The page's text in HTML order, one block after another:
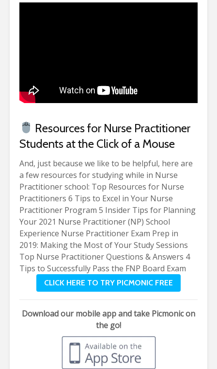
Resources for Nurse Practitioner
Students at the Click of a Mouse
And, just because we like to be helpful, here are
a few resources for studying while in Nurse
Practitioner school: Top Resources for Nurse
Practitioners 6 Tips to Excel in Your Nurse
Practitioner Program 5 Insider Tips for Planning
Your 2021 Nurse Practitioner (NP) School
Experience Nurse Practitioner Exam Prep in
2019: Making the Most of Your Study Sessions
Top Nurse Practitioner Questions & Answers 4
Tips to Successfully Pass the FNP Board Exam
CLICK HERE TO TRY PICMONIC FREE
Download our mobile app and take Picmonic on
the go!